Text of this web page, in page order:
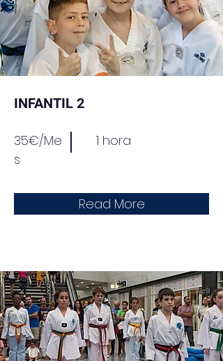
INFANTIL 2
35€/Me
s
1 hora
Read More